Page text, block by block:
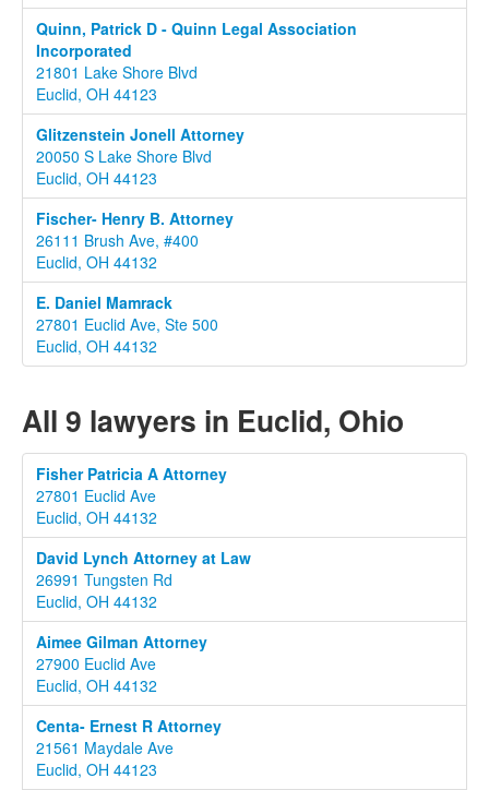
Quinn, Patrick D - Quinn Legal Association
Incorporated
21801 Lake Shore Blvd
Euclid, OH 44123
Glitzenstein Jonell Attorney
20050 S Lake Shore Blvd
Euclid, OH 44123
Fischer- Henry B. Attorney
26111 Brush Ave, #400
Euclid, OH 44132
E. Daniel Mamrack
27801 Euclid Ave, Ste 500
Euclid, OH 44132
All 9 lawyers in Euclid, Ohio
Fisher Patricia A Attorney
27801 Euclid Ave
Euclid, OH 44132
David Lynch Attorney at Law
26991 Tungsten Rd
Euclid, OH 44132
Aimee Gilman Attorney
27900 Euclid Ave
Euclid, OH 44132
Centa- Ernest R Attorney
21561 Maydale Ave
Euclid, OH 44123